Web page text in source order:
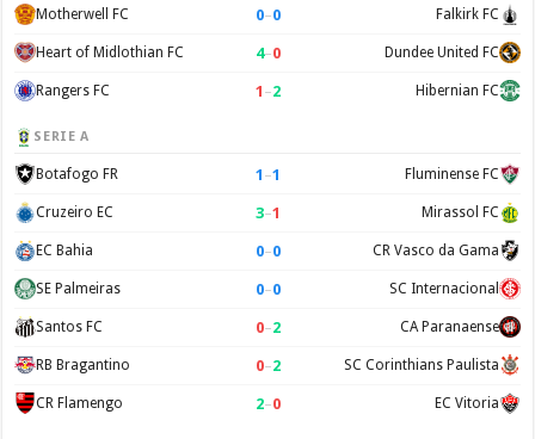
Motherwell FC 0–0 Falkirk FC
Heart of Midlothian FC 4–0 Dundee United FC
Rangers FC 1 –2 Hibernian FC
SERIE A
Botafogo FR 1 –1 Fluminense FC
Cruzeiro EC 3–1 Mirassol FC
EC Bahia 0–0 CR Vasco da Gama
SE Palmeiras 0–0 SC Internacional
Santos FC 0–2 CA Paranaense
RB Bragantino 0–2 SC Corinthians Paulista
CR Flamengo 2–0 EC Vitoria